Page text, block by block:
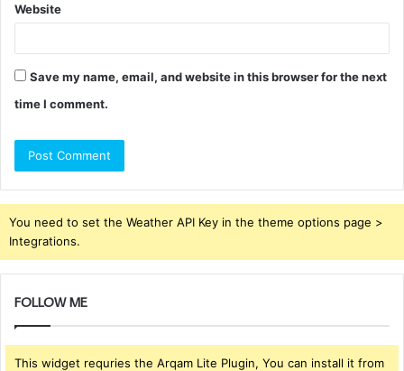
Website
Save my name, email, and website in this browser for the next
time I comment.
You need to set the Weather API Key in the theme options page >
Integrations.
FOLLOW ME
This widget requries the Arqam Lite Plugin, You can install it from